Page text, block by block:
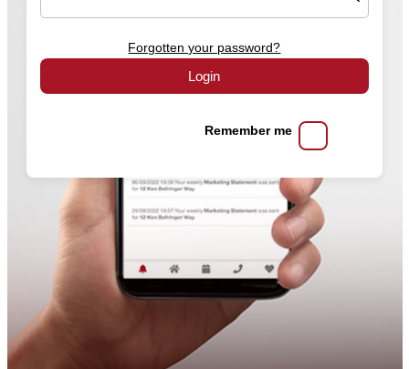
Forgotten your password?
Login
Remember me